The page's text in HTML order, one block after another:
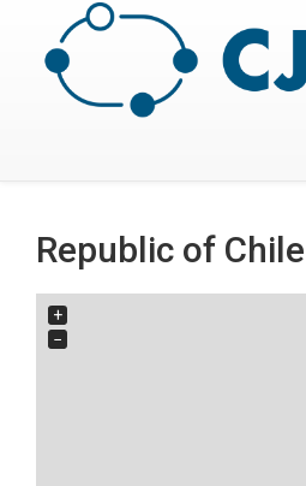
Republic of Chile
+
−